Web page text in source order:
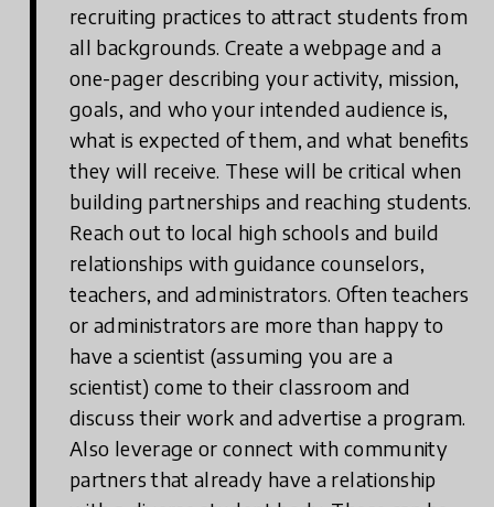
recruiting practices to attract students from
all backgrounds. Create a webpage and a
one-pager describing your activity, mission,
goals, and who your intended audience is,
what is expected of them, and what benefits
they will receive. These will be critical when
building partnerships and reaching students.
Reach out to local high schools and build
relationships with guidance counselors,
teachers, and administrators. Often teachers
or administrators are more than happy to
have a scientist (assuming you are a
scientist) come to their classroom and
discuss their work and advertise a program.
Also leverage or connect with community
partners that already have a relationship